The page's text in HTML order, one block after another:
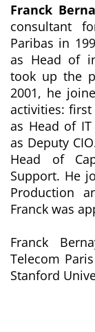
Franck
consultant
Paribas in
as Head of
took up the
2001, he
activities: first
as Head of
as Deputy
Head of
Support. He
Production
Franck was
Franck
Telecom
Stanford